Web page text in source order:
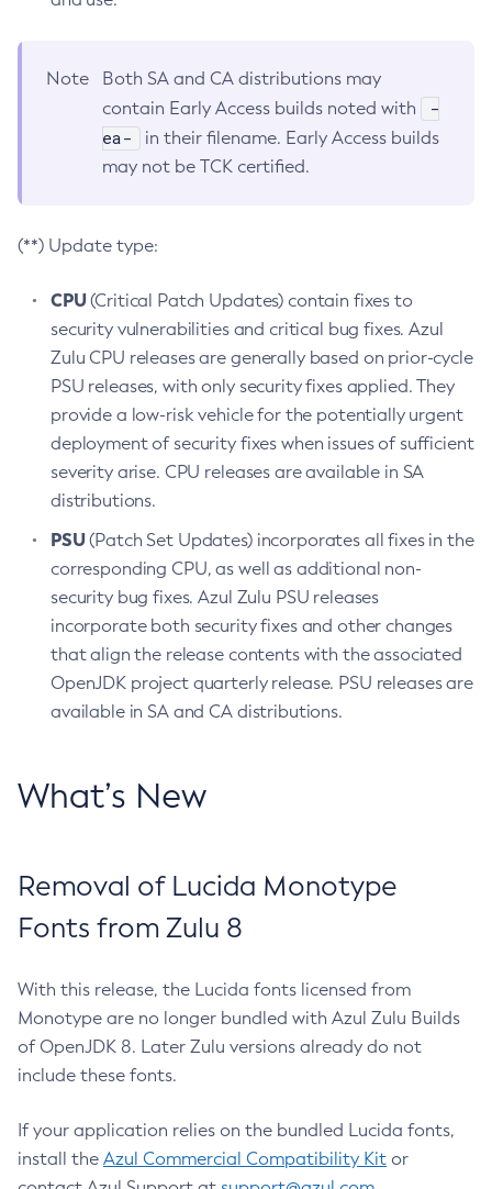
Note
Both SA and CA distributions may
contain Early Access builds noted with
-
ea-
in their filename. Early Access builds
may not be TCK certified.
(**) Update type:
CPU(Critical Patch Updates) contain fixes to
security vulnerabilities and critical bug fixes. Azul
Zulu CPU releases are generally based on prior-cycle
PSU releases, with only security fixes applied. They
provide a low-risk vehicle for the potentially urgent
deployment of security fixes when issues of sufficient
severity arise. CPU releases are available in SA
distributions.
PSU(Patch Set Updates) incorporates all fixes in the
corresponding CPU, as well as additional non-
security bug fixes. Azul Zulu PSU releases
incorporate both security fixes and other changes
that align the release contents with the associated
OpenJDK project quarterly release. PSU releases are
available in SA and CA distributions.
What’s New
Removal of Lucida Monotype
Fonts from Zulu 8
With this release, the Lucida fonts licensed from
Monotype are no longer bundled with Azul Zulu Builds
of OpenJDK 8. Later Zulu versions already do not
include these fonts.
If your application relies on the bundled Lucida fonts,
install the Azul Commercial Compatibility Kit or